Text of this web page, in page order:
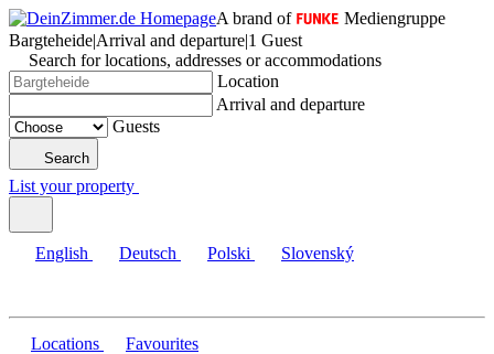
A brand of
Mediengruppe
Bargteheide|Arrival and departure|1 Guest
Search for locations, addresses or accommodations
Location
Arrival and departure
Guests
Search
List your property
English Deutsch Polski Slovenský
Locations Favourites